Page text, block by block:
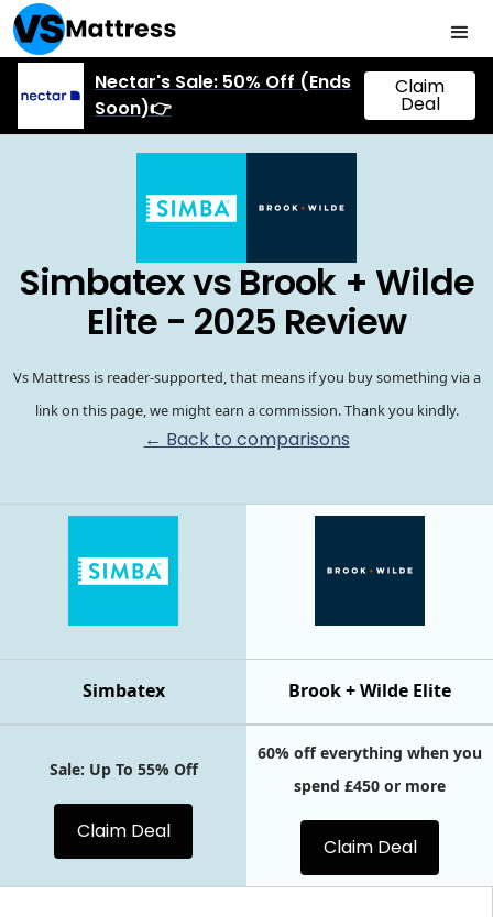
Nectar's Sale: 50% Off (Ends
Soon)👉
Claim
Deal
Simbatex vs Brook + Wilde
Elite - 2025 Review
Vs Mattress is reader-supported, that means if you buy something via a
link on this page, we might earn a commission. Thank you kindly.
← Back to comparisons
Brook + Wilde Elite
Simbatex
Sale: Up To 55% Off
Claim Deal
60% off everything when you
spend £450 or more
Claim Deal